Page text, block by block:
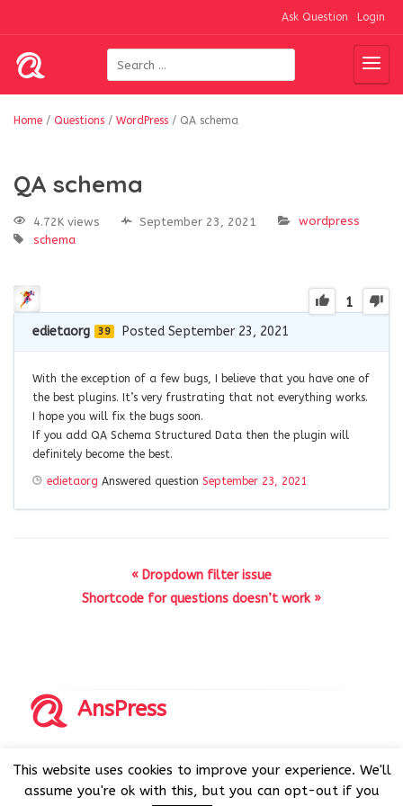
Ask Question Login
Home / Questions / WordPress / QA schema
QA schema
4.72K views September 23, 2021
wordpress
schema
1
edietaorg 39 Posted September 23, 2021
With the exception of a few bugs, I believe that you have one of
the best plugins. It’s very frustrating that not everything works.
I hope you will fix the bugs soon.
If you add QA Schema Structured Data then the plugin will
definitely become the best.
edietaorg Answered question September 23, 2021
« Dropdown filter issue
Shortcode for questions doesn’t work »
AnsPress
AnsPress is an open source software licensed under GNU
GPL v3
This website uses cookies to improve your experience. We'll
assume you're ok with this, but you can opt-out if you